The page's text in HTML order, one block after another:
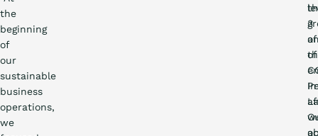
the
beginning
of
our
sustainable
business
operations,
we
3
of
of